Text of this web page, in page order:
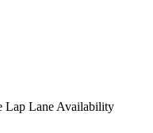
Lap Lane Availability